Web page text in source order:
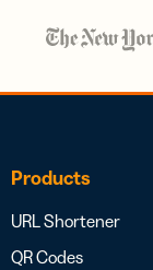
Products
URL Shortener
QR Codes